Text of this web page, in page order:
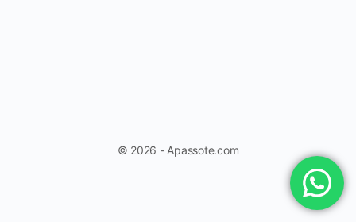
© 2026 - Apassote.com